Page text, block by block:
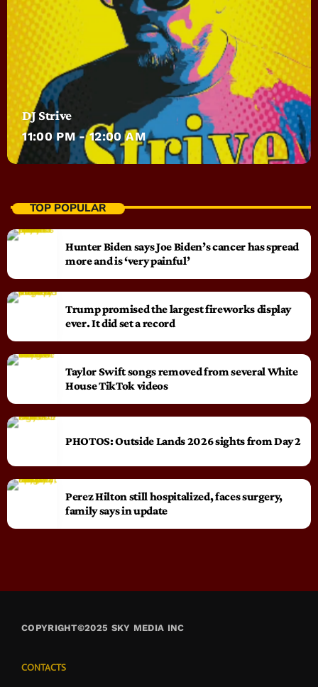
DJ Strive
11:00 PM - 12:00 AM
TOP POPULAR
Hunter Biden says Joe Biden’s cancer has spread
more and is ‘very painful’
Trump promised the largest fireworks display
ever. It did set a record
Taylor Swift songs removed from several White
House TikTok videos
PHOTOS: Outside Lands 2026 sights from Day 2
Perez Hilton still hospitalized, faces surgery,
family says in update
COPYRIGHT©2025 SKY MEDIA INC
CONTACTS